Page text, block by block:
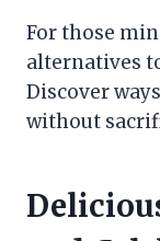
For those
alternatives
Discover
without